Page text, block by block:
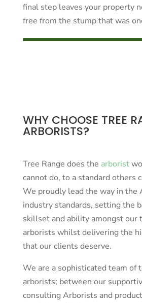
final step leaves your property
free from the stump that was
WHY CHOOSE TREE
ARBORISTS?
Tree Range does the arborist
cannot do, to a standard others
We proudly lead the way in the
industry standards, setting the
skillset and ability amongst our
arborists whilst delivering the
that our clients deserve.
We are a sophisticated team of
arborists; between our
consulting Arborists and